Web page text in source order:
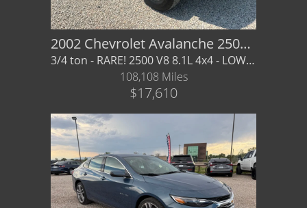
2002 Chevrolet Avalanche 2500 LT
3/4 ton - RARE! 2500 V8 8.1L 4x4 - LOW MILES - FIND ANOTHER THIS NICE!
108,108 Miles
$17,610